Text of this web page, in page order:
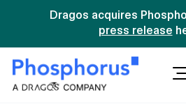
Dragos acquires
press release